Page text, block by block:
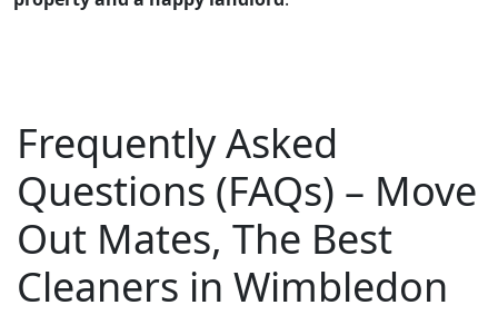
Frequently Asked
Questions (FAQs) – Move
Out Mates, The Best
Cleaners in Wimbledon